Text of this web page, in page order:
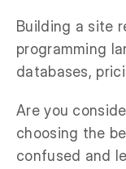
Building a site
programming
databases,
Are you
choosing the
confused and